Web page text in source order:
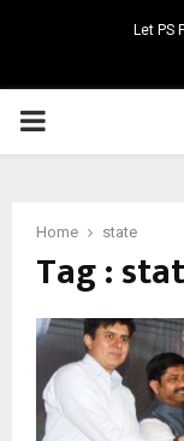
Let PS
PRIMARY
Home state
Tag :